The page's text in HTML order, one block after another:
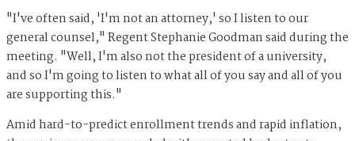
"I've often said, 'I'm not an attorney,' so I listen to our
general counsel," Regent Stephanie Goodman said during the
meeting. "Well, I'm also not the president of a university,
and so I'm going to listen to what all of you say and all of you
are supporting this."
Amid hard-to-predict enrollment trends and rapid inflation,